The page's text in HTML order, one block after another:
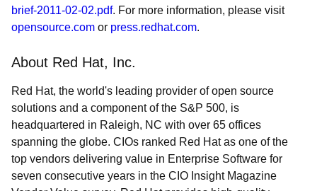
brief-2011-02-02.pdf. For more information, please visit
opensource.com or press.redhat.com.
About Red Hat, Inc.
Red Hat, the world's leading provider of open source
solutions and a component of the S&P 500, is
headquartered in Raleigh, NC with over 65 offices
spanning the globe. CIOs ranked Red Hat as one of the
top vendors delivering value in Enterprise Software for
seven consecutive years in the CIO Insight Magazine